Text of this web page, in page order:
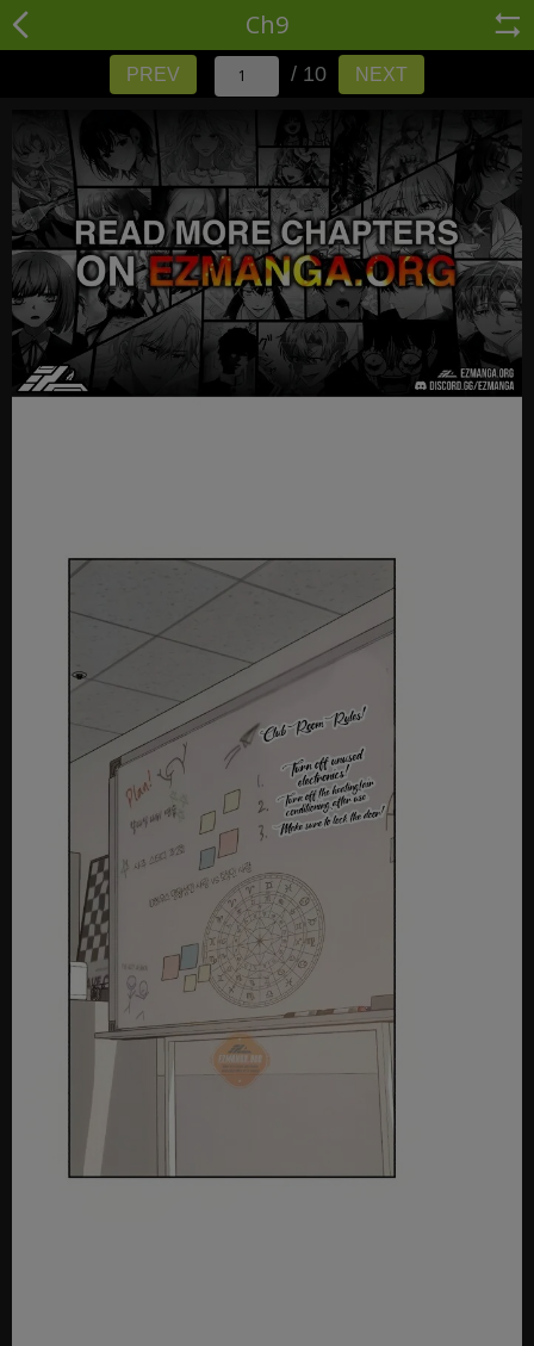
Ch9
PREV / 10 NEXT